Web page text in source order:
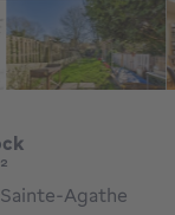
Agathe